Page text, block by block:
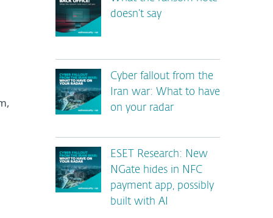
doesn’t say
Cyber fallout from the
Iran war: What to have
on your radar
ESET Research: New
NGate hides in NFC
payment app, possibly
built with AI